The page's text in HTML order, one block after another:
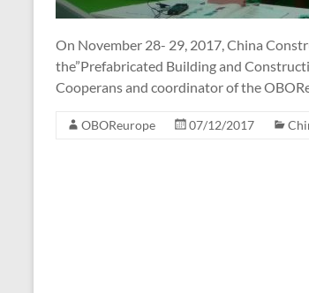
On November 28- 29, 2017, China
the”Prefabricated Building and
Cooperans and coordinator of the
OBOReurope 07/12/2017